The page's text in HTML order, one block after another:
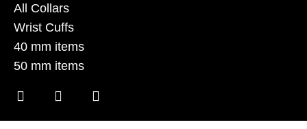
All Collars
Wrist Cuffs
40 mm items
50 mm items